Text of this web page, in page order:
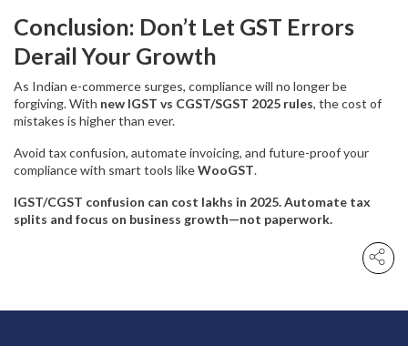
Conclusion: Don’t Let GST Errors
Derail Your Growth
As Indian e-commerce surges, compliance will no longer be
forgiving. With new IGST vs CGST/SGST 2025 rules, the cost of
mistakes is higher than ever.
Avoid tax confusion, automate invoicing, and future-proof your
compliance with smart tools likeWooGST.
IGST/CGST confusion can cost lakhs in 2025. Automate tax
splits and focus on business growth—not paperwork.